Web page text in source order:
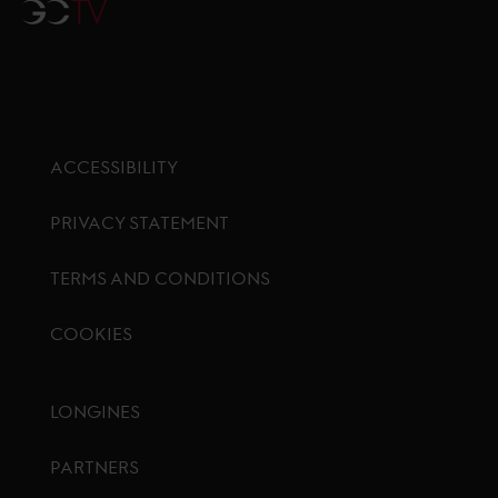
GCTV
ACCESSIBILITY
PRIVACY STATEMENT
TERMS AND CONDITIONS
COOKIES
LONGINES
PARTNERS